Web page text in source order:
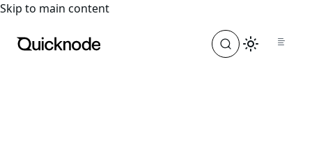
For the complete documentation index, see
Skip to main content